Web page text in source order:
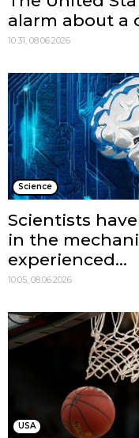
alarm about a
10:31, 08.06.2026
Science
Scientists
in the
experienced...
10:05, 08.06.2026
USA